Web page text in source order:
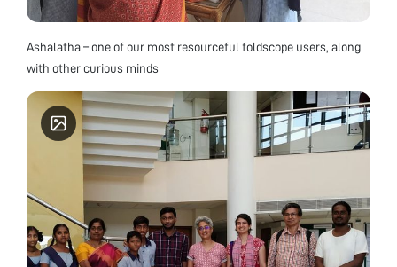
Ashalatha – one of our most resourceful foldscope users, along
with other curious minds